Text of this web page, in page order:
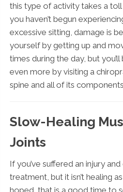
this type of activity takes a
you haven’t begun
excessive sitting, damage is
yourself by getting up and
times during the day, but
even more by visiting a
spine and all of its
Slow-Healing
Joints
If you’ve suffered an injury
treatment, but it isn’t healing
hoped, that is a good time to